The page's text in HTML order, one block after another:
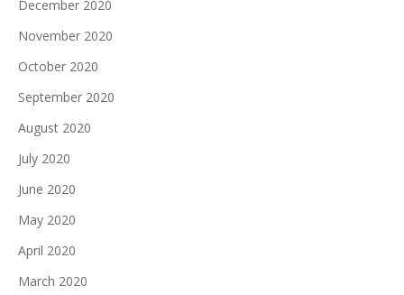
December 2020
November 2020
October 2020
September 2020
August 2020
July 2020
June 2020
May 2020
April 2020
March 2020